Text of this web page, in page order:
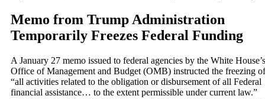
Memo from Trump Administration
Temporarily Freezes Federal Funding
A January 27 memo issued to federal agencies by the White House’s
Office of Management and Budget (OMB) instructed the freezing of
“all activities related to the obligation or disbursement of all Federal
financial assistance… to the extent permissible under current law.”